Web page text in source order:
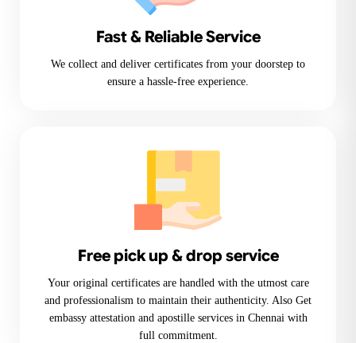
Fast & Reliable Service
We collect and deliver certificates from your doorstep to
ensure a hassle-free experience.
Free pick up & drop service
Your original certificates are handled with the utmost care
and professionalism to maintain their authenticity. Also Get
embassy attestation and apostille services in Chennai with
full commitment.